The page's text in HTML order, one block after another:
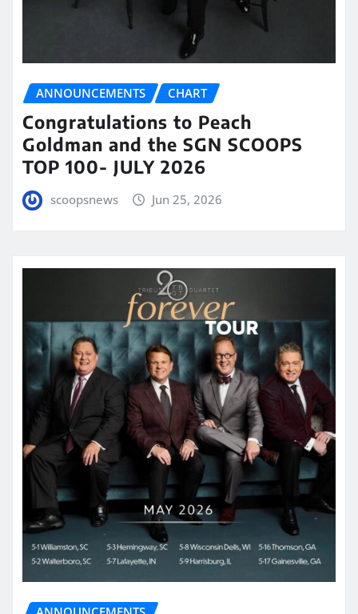
ANNOUNCEMENTS CHART
Congratulations to Peach
Goldman and the SGN SCOOPS
TOP 100- JULY 2026
scoopsnews Jun 25, 2026